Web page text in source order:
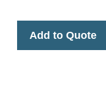
Add to Quote